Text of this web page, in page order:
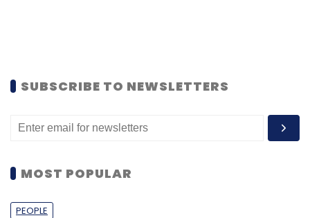
SUBSCRIBE TO NEWSLETTERS
MOST POPULAR
PEOPLE